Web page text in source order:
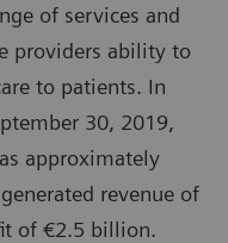
of services and
providers ability to
to patients. In
30, 2019,
approximately
revenue of
of €2.5 billion.